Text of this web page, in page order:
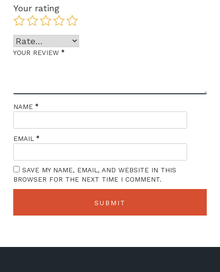
Your rating
YOUR REVIEW *
NAME *
EMAIL *
SAVE MY NAME, EMAIL, AND WEBSITE IN THIS
BROWSER FOR THE NEXT TIME I COMMENT.